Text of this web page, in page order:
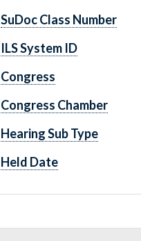
SuDoc Class Number
ILS System ID
Congress
Congress Chamber
Hearing Sub Type
Held Date